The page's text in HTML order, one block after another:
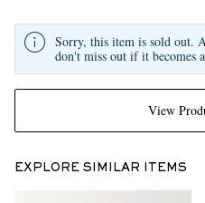
View
Sorry, this item is sold out.
don't miss out if it becomes
EXPLORE SIMILAR ITEMS